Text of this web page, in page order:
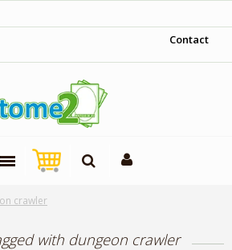
Contact
crawler
with dungeon crawler